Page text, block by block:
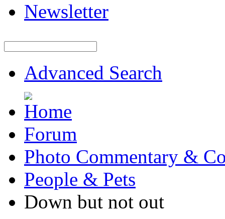
Newsletter
Advanced Search
Forum
Photo Commentary &
People & Pets
Down but not out